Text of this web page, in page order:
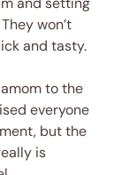
won’t
and tasty.
to the
everyone
but the
is